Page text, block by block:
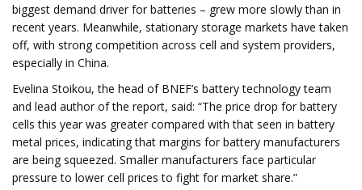
biggest demand driver for batteries – grew more slowly than in
recent years. Meanwhile, stationary storage markets have taken
off, with strong competition across cell and system providers,
especially in China.
Evelina Stoikou, the head of BNEF’s battery technology team
and lead author of the report, said: “The price drop for battery
cells this year was greater compared with that seen in battery
metal prices, indicating that margins for battery manufacturers
are being squeezed. Smaller manufacturers face particular
pressure to lower cell prices to fight for market share.”